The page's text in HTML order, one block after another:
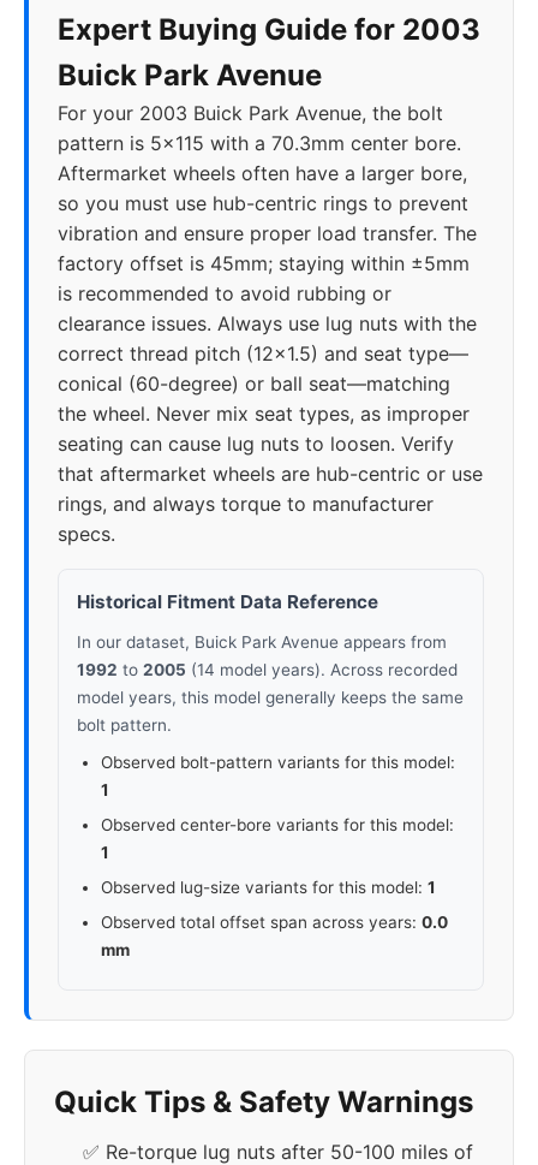
Expert Buying Guide for 2003
Buick Park Avenue
For your 2003 Buick Park Avenue, the bolt
pattern is 5x115 with a 70.3mm center bore.
Aftermarket wheels often have a larger bore,
so you must use hub-centric rings to prevent
vibration and ensure proper load transfer. The
factory offset is 45mm; staying within ±5mm
is recommended to avoid rubbing or
clearance issues. Always use lug nuts with the
correct thread pitch (12x1.5) and seat type—
conical (60-degree) or ball seat—matching
the wheel. Never mix seat types, as improper
seating can cause lug nuts to loosen. Verify
that aftermarket wheels are hub-centric or use
rings, and always torque to manufacturer
specs.
Historical Fitment Data Reference
In our dataset, Buick Park Avenue appears from
1992 to 2005 (14 model years). Across recorded
model years, this model generally keeps the same
bolt pattern.
Observed bolt-pattern variants for this model:
1
Observed center-bore variants for this model:
1
Observed lug-size variants for this model: 1
Observed total offset span across years: 0.0
mm
Quick Tips & Safety Warnings
✅ Re-torque lug nuts after 50-100 miles of